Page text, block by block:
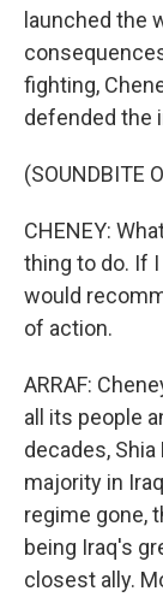
launched the
fighting,
defended the
(SOUNDBITE
CHENEY:
thing to do. If
would
of action.
ARRAF:
all its people
decades,
majority in
regime gone,
being Iraq's
closest ally.